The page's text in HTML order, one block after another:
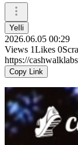
YeIli
2026.06.05 00:29
Views 1Likes 0
https://
Copy Link